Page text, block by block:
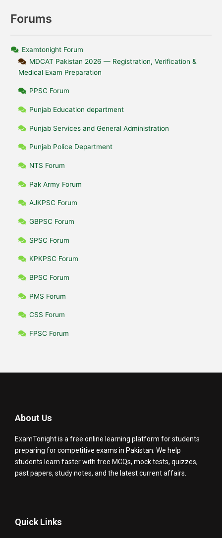
Forums
Examtonight Forum
MDCAT Pakistan 2026 — Registration, Verification &
Medical Exam Preparation
PPSC Forum
Punjab Education department
Punjab Services and General Administration
Punjab Police Department
NTS Forum
Pak Army Forum
AJKPSC Forum
GBPSC Forum
SPSC Forum
KPKPSC Forum
BPSC Forum
PMS Forum
CSS Forum
FPSC Forum
About Us
ExamTonight is a free online learning platform for students
preparing for competitive exams in Pakistan. We help
students learn faster with free MCQs, mock tests, quizzes,
past papers, study notes, and the latest current affairs.
Quick Links